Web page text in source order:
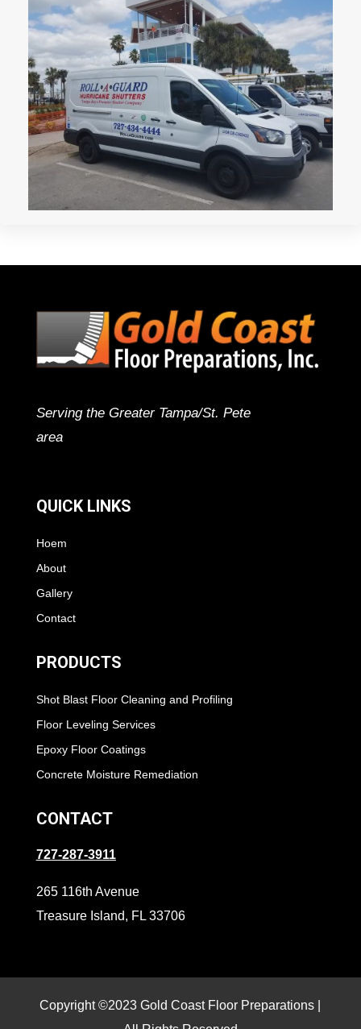
Serving the Greater Tampa/St. Pete
area
QUICK LINKS
Hoem
About
Gallery
Contact
PRODUCTS
Shot Blast Floor Cleaning and Profiling
Floor Leveling Services
Epoxy Floor Coatings
Concrete Moisture Remediation
CONTACT
727-287-3911
265 116th Avenue
Treasure Island, FL 33706
Copyright ©2023 Gold Coast Floor Preparations |